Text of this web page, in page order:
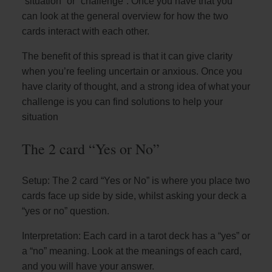
can look at the general overview for how the two
cards interact with each other.
The benefit of this spread is that it can give clarity
when you’re feeling uncertain or anxious. Once you
have clarity of thought, and a strong idea of what your
challenge is you can find solutions to help your
situation
The 2 card “Yes or No”
Setup: The 2 card “Yes or No” is where you place two
cards face up side by side, whilst asking your deck a
“yes or no” question.
Interpretation: Each card in a tarot deck has a “yes” or
a “no” meaning. Look at the meanings of each card,
and you will have your answer.